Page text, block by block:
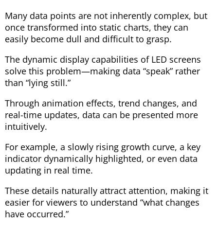
Many data points are not inherently complex, but
once transformed into static charts, they can
easily become dull and difficult to grasp.
The dynamic display capabilities of LED screens
solve this problem—making data “speak” rather
than “lying still.”
Through animation effects, trend changes, and
real-time updates, data can be presented more
intuitively.
For example, a slowly rising growth curve, a key
indicator dynamically highlighted, or even data
updating in real time.
These details naturally attract attention, making it
easier for viewers to understand “what changes
have occurred.”